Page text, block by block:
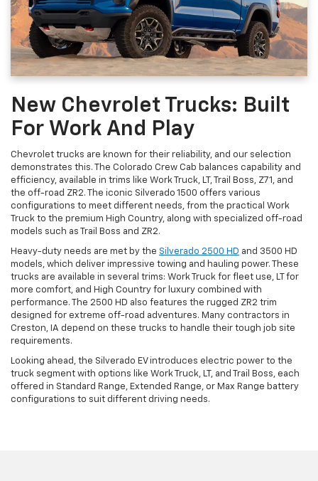
New Chevrolet Trucks: Built
For Work And Play
Chevrolet trucks are known for their reliability, and our selection
demonstrates this. The Colorado Crew Cab balances capability and
efficiency, available in trims like Work Truck, LT, Trail Boss, Z71, and
the off-road ZR2. The iconic Silverado 1500 offers various
configurations to meet different needs, from the practical Work
Truck to the premium High Country, along with specialized off-road
models such as Trail Boss and ZR2.
Heavy-duty needs are met by the Silverado 2500 HD and 3500 HD
models, which deliver impressive towing and hauling power. These
trucks are available in several trims: Work Truck for fleet use, LT for
more comfort, and High Country for luxury combined with
performance. The 2500 HD also features the rugged ZR2 trim
designed for extreme off-road adventures. Many contractors in
Creston, IA depend on these trucks to handle their tough job site
requirements.
Looking ahead, the Silverado EV introduces electric power to the
truck segment with options like Work Truck, LT, and Trail Boss, each
offered in Standard Range, Extended Range, or Max Range battery
configurations to suit different driving needs.